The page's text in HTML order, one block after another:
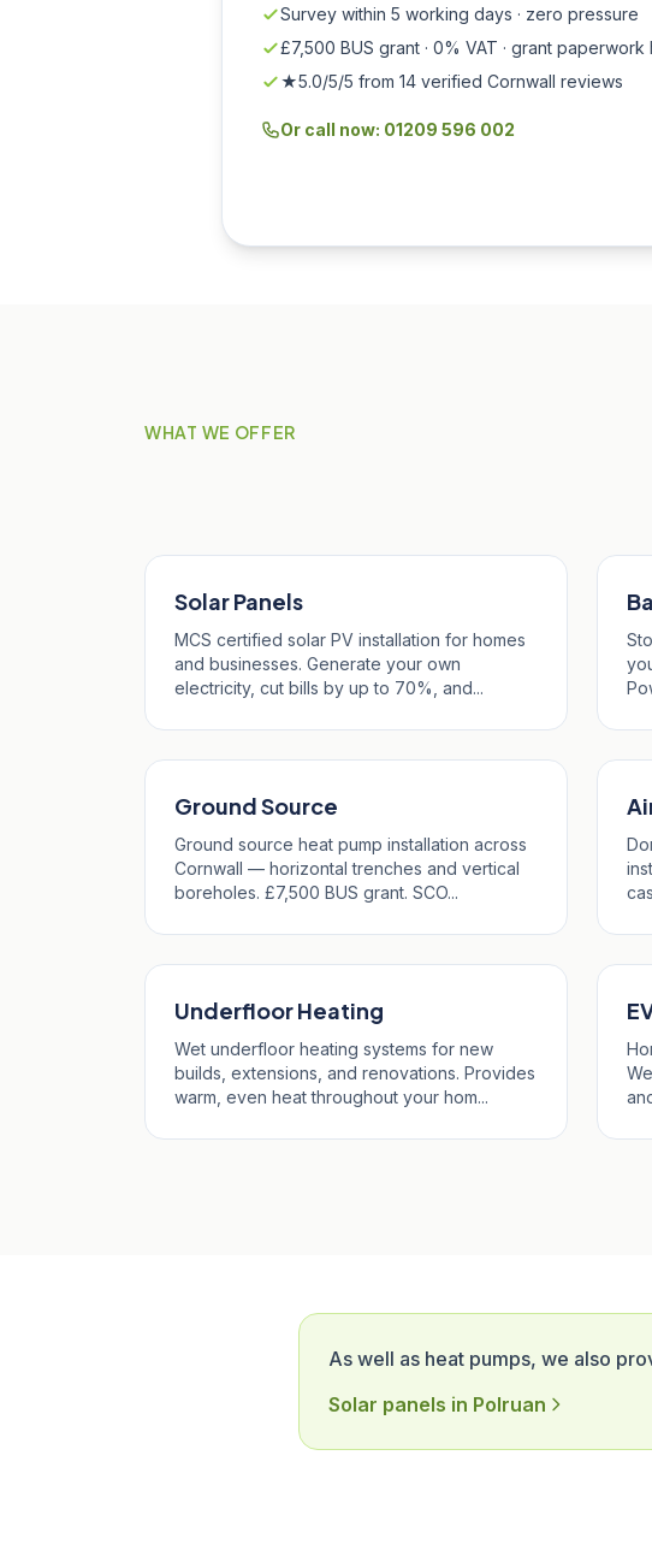
Survey within 5 working days · zero pressure
£7,500 BUS grant · 0% VAT · grant paperwork
★5.0/5/5 from 14 verified Cornwall reviews
Or call now: 01209 596 002
WHAT WE OFFER
Solar Panels
MCS certified solar PV installation for homes
and businesses. Generate your own
electricity, cut bills by up to 70%, and...
Ground Source
Ground source heat pump installation across
Cornwall — horizontal trenches and vertical
boreholes. £7,500 BUS grant. SCO...
Underfloor Heating
Wet underfloor heating systems for new
builds, extensions, and renovations. Provides
warm, even heat throughout your hom...
As well as heat pumps, we also
Solar panels in Polruan